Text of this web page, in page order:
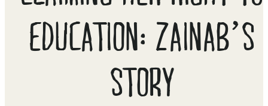
EDUCATION: ZAINAB’S
STORY